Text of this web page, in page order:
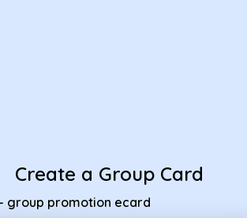
Create a Group Card
group promotion ecard
- group promotion ecard